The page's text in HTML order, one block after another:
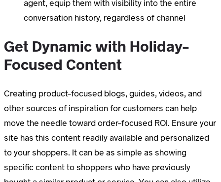
agent, equip them with visibility into the entire
conversation history, regardless of channel
Get Dynamic with Holiday-
Focused Content
Creating product-focused blogs, guides, videos, and
other sources of inspiration for customers can help
move the needle toward order-focused ROI. Ensure your
site has this content readily available and personalized
to your shoppers. It can be as simple as showing
specific content to shoppers who have previously